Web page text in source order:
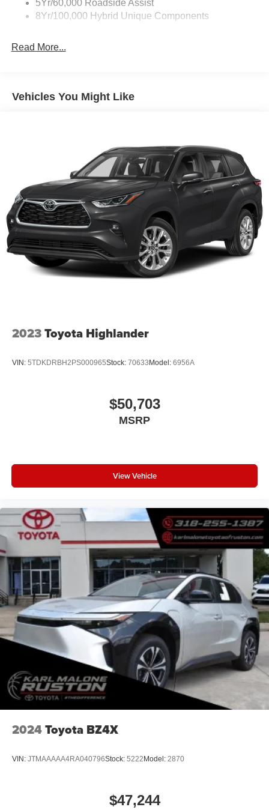
5Yr/60,000 Roadside Assist
8Yr/100,000 Hybrid Unique Components
Read More...
Vehicles You Might Like
2023Toyota Highlander
VIN: 5TDKDRBH2PS000965Stock: 70633 Model: 6956A
$50,703
MSRP
View Vehicle
2024Toyota BZ4X
VIN: JTMAAAAA4RA040796Stock: 5222 Model: 2870
$47,244